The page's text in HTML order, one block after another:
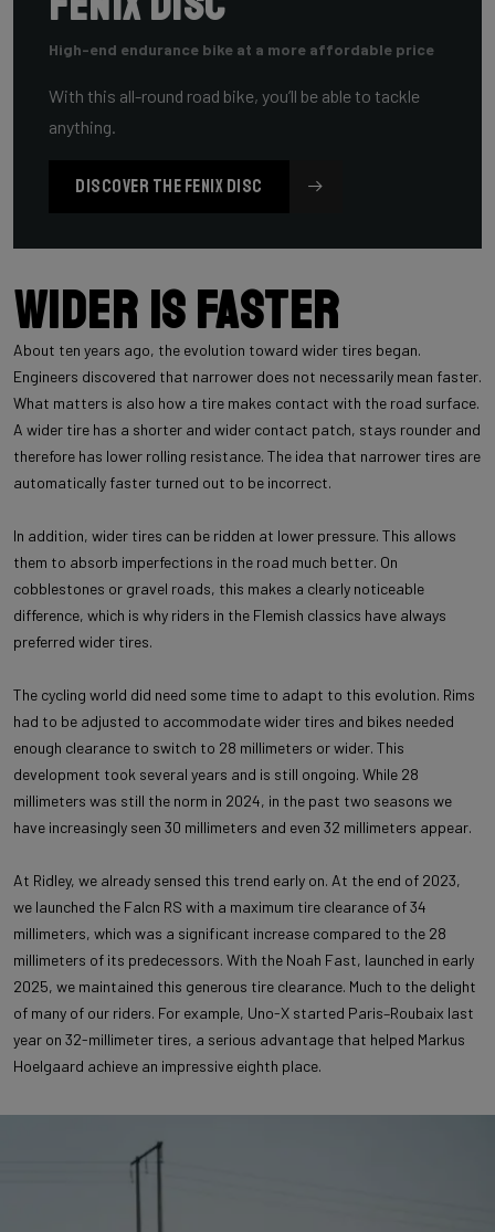
High-end endurance bike at a more affordable price
With this all-round road bike, you’ll be able to tackle
anything.
DISCOVER THE FENIX DISC
Wider is faster
About ten years ago, the evolution toward wider tires began.
Engineers discovered that narrower does not necessarily mean faster.
What matters is also how a tire makes contact with the road surface.
A wider tire has a shorter and wider contact patch, stays rounder and
therefore has lower rolling resistance. The idea that narrower tires are
automatically faster turned out to be incorrect.
In addition, wider tires can be ridden at lower pressure. This allows
them to absorb imperfections in the road much better. On
cobblestones or gravel roads, this makes a clearly noticeable
difference, which is why riders in the Flemish classics have always
preferred wider tires.
The cycling world did need some time to adapt to this evolution. Rims
had to be adjusted to accommodate wider tires and bikes needed
enough clearance to switch to 28 millimeters or wider. This
development took several years and is still ongoing. While 28
millimeters was still the norm in 2024, in the past two seasons we
have increasingly seen 30 millimeters and even 32 millimeters appear.
At Ridley, we already sensed this trend early on. At the end of 2023,
we launched the Falcn RS with a maximum tire clearance of 34
millimeters, which was a significant increase compared to the 28
millimeters of its predecessors. With the Noah Fast, launched in early
2025, we maintained this generous tire clearance. Much to the delight
of many of our riders. For example, Uno-X started Paris–Roubaix last
year on 32-millimeter tires, a serious advantage that helped Markus
Hoelgaard achieve an impressive eighth place.